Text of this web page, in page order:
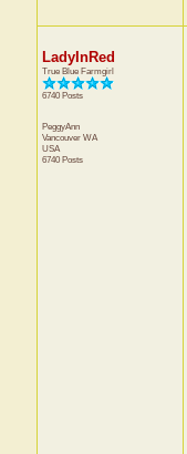
LadyInRed
True Blue Farmgirl
6740 Posts
PeggyAnn
Vancouver WA
USA
6740 Posts